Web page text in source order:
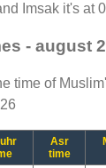
Imsak it's at
- august
time of
Asr
time